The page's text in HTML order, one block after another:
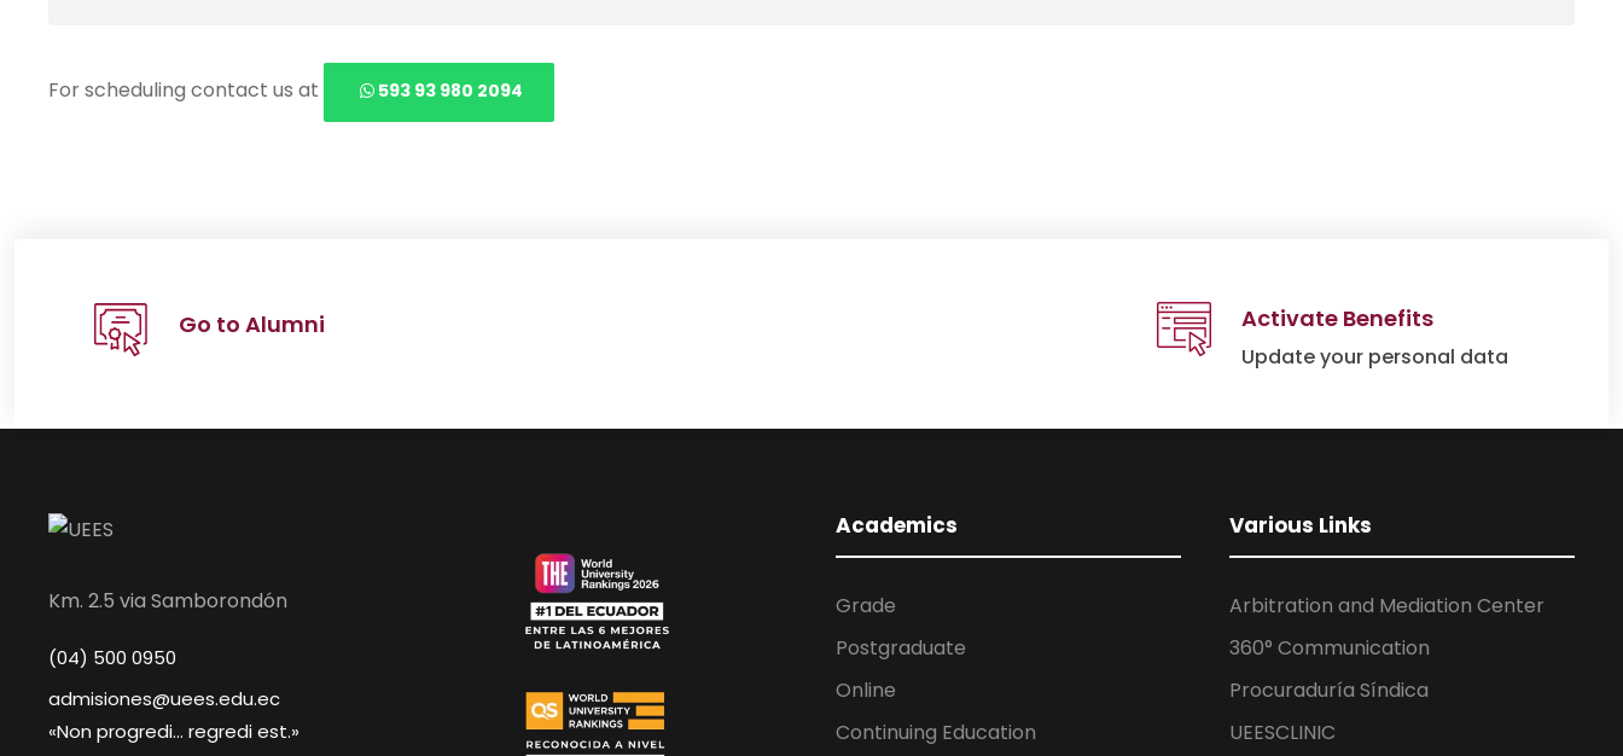
For scheduling contact us at 593 93 980 2094
Go to Alumni Activate Benefits
Update your personal data
Km. 2.5 via Samborondón
(04) 500 0950
admisiones@uees.edu.ec
«Non progredi... regredi est.»
Academics
Grade
Postgraduate
Online
Continuing Education
Various Links
Arbitration and Mediation Center
360° Communication
Procuraduría Síndica
UEESCLINIC